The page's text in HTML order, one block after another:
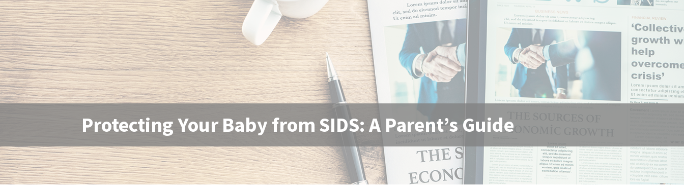
Protecting Your Baby from SIDS: A Parent’s Guide